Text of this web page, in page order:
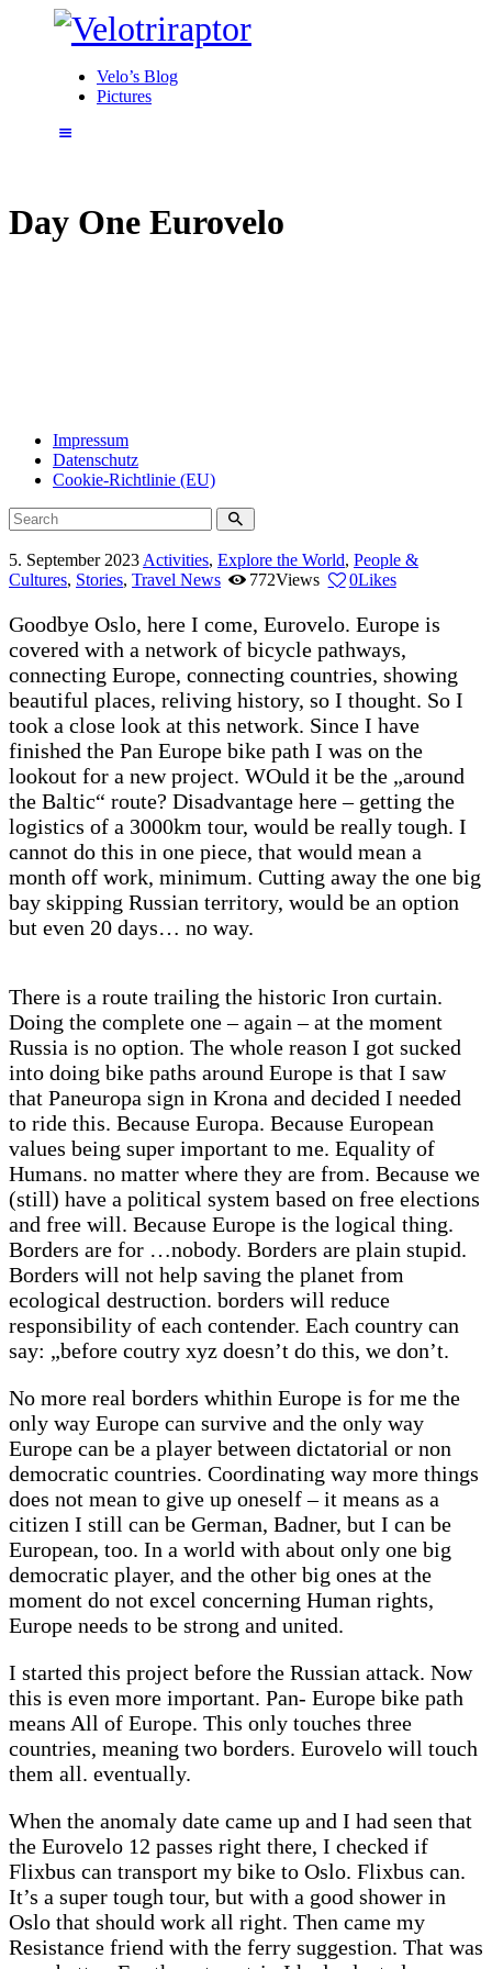
Velo’s Blog
Pictures
Day One Eurovelo
Impressum
Datenschutz
Cookie-Richtlinie (EU)
5. September 2023 Activities, Explore the World, People &
Cultures, Stories, Travel News 772Views 0Likes
Goodbye Oslo, here I come, Eurovelo. Europe is
covered with a network of bicycle pathways,
connecting Europe, connecting countries, showing
beautiful places, reliving history, so I thought. So I
took a close look at this network. Since I have
finished the Pan Europe bike path I was on the
lookout for a new project. WOuld it be the „around
the Baltic“ route? Disadvantage here – getting the
logistics of a 3000km tour, would be really tough. I
cannot do this in one piece, that would mean a
month off work, minimum. Cutting away the one big
bay skipping Russian territory, would be an option
but even 20 days… no way.
There is a route trailing the historic Iron curtain.
Doing the complete one – again – at the moment
Russia is no option. The whole reason I got sucked
into doing bike paths around Europe is that I saw
that Paneuropa sign in Krona and decided I needed
to ride this. Because Europa. Because European
values being super important to me. Equality of
Humans. no matter where they are from. Because we
(still) have a political system based on free elections
and free will. Because Europe is the logical thing.
Borders are for …nobody. Borders are plain stupid.
Borders will not help saving the planet from
ecological destruction. borders will reduce
responsibility of each contender. Each country can
say: „before coutry xyz doesn’t do this, we don’t.
No more real borders whithin Europe is for me the
only way Europe can survive and the only way
Europe can be a player between dictatorial or non
democratic countries. Coordinating way more things
does not mean to give up oneself – it means as a
citizen I still can be German, Badner, but I can be
European, too. In a world with about only one big
democratic player, and the other big ones at the
moment do not excel concerning Human rights,
Europe needs to be strong and united.
I started this project before the Russian attack. Now
this is even more important. Pan- Europe bike path
means All of Europe. This only touches three
countries, meaning two borders. Eurovelo will touch
them all. eventually.
When the anomaly date came up and I had seen that
the Eurovelo 12 passes right there, I checked if
Flixbus can transport my bike to Oslo. Flixbus can.
It’s a super tough tour, but with a good shower in
Oslo that should work all right. Then came my
Resistance friend with the ferry suggestion. That was